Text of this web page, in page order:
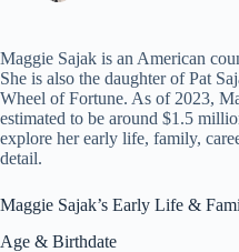
Maggie Sajak is an American
She is also the daughter of Pat
Wheel of Fortune. As of 2023,
estimated to be around $1.5
explore her early life, family,
detail.
Maggie Sajak’s Early Life &
Age & Birthdate